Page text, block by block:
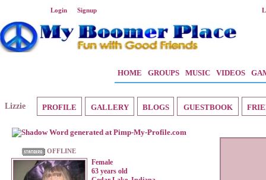
Login Signup
HOME GROUPS MUSIC VIDEOS
Lizzie PROFILE GALLERY BLOGS GUESTBOOK
OFFLINE
Female
63 years old